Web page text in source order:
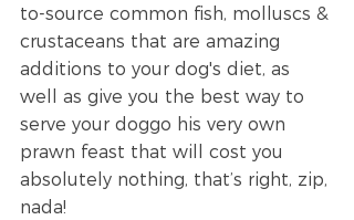
to-source common fish, molluscs &
crustaceans that are amazing
additions to your dog's diet, as
well as give you the best way to
serve your doggo his very own
prawn feast that will cost you
absolutely nothing, that’s right, zip,
nada!